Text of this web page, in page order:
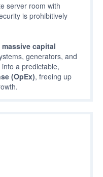
server room with
is prohibitively
capital
generators, and
a predictable,
(OpEx), freeing up